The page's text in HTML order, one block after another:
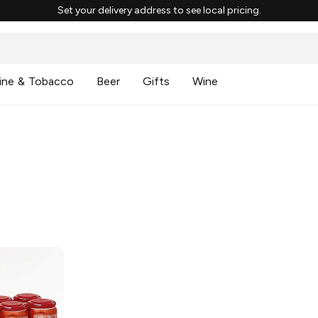
Set your delivery address to see local pricing.
& Tobacco Beer Gifts Wine